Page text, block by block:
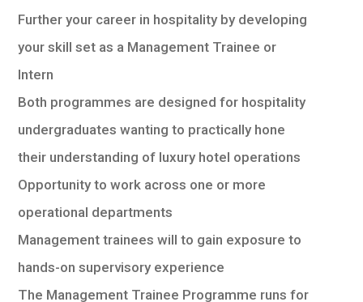
Further your career in hospitality by developing
your skill set as a Management Trainee or
Intern
Both programmes are designed for hospitality
undergraduates wanting to practically hone
their understanding of luxury hotel operations
Opportunity to work across one or more
operational departments
Management trainees will to gain exposure to
hands-on supervisory experience
The Management Trainee Programme runs for